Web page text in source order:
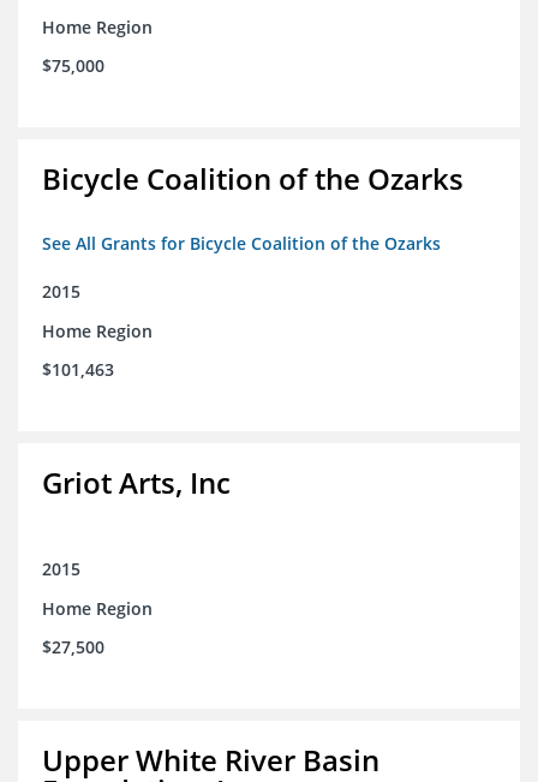
Home Region
$75,000
Bicycle Coalition of the Ozarks
See All Grants for Bicycle Coalition of the Ozarks
2015
Home Region
$101,463
Griot Arts, Inc
2015
Home Region
$27,500
Upper White River Basin